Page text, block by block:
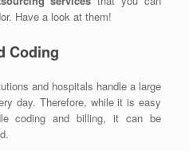
Have a look at them!
Coding
and hospitals handle a large
day. Therefore, while it is easy
coding and billing, it can be